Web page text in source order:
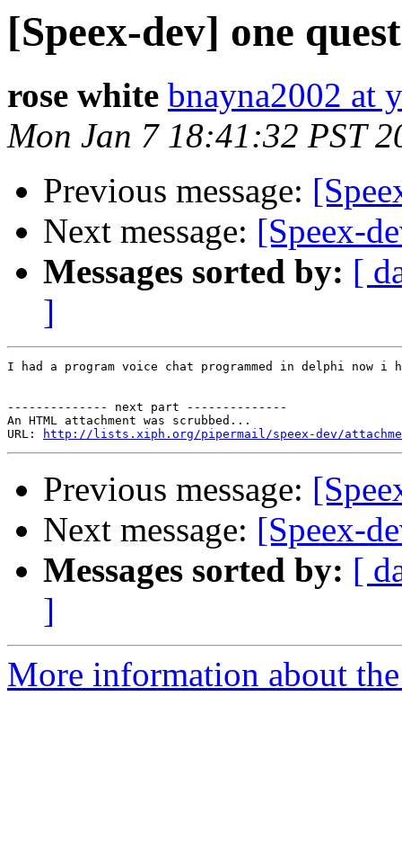
[Speex-dev] one
rose white bnayna2002 at
Mon Jan 7 18:41:32 PST
Previous message:
Next message: [Speex-
Messages sorted by: [
]
I had a program voice chat programmed in delphi now i
-------------- next part --------------
An HTML attachment was scrubbed...
URL:
http://lists.xiph.org/pipermail/speex-dev/
Previous message:
Next message: [Speex-
Messages sorted by: [
]
More information about